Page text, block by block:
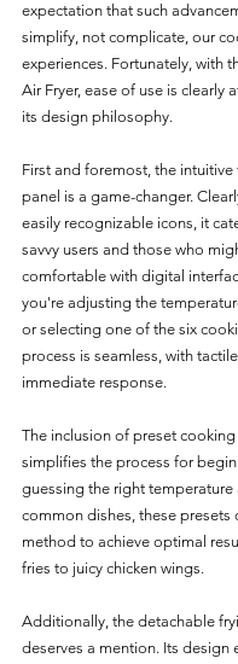
expectation that such
simplify, not complicate, our
experiences. Fortunately, with
Air Fryer, ease of use is clearly
its design philosophy.
First and foremost, the intuitive
panel is a game-changer.
easily recognizable icons, it
savvy users and those who
comfortable with digital
you're adjusting the
or selecting one of the six
process is seamless, with
immediate response.
The inclusion of preset
simplifies the process for
guessing the right
common dishes, these
method to achieve optimal
fries to juicy chicken wings.
Additionally, the detachable
deserves a mention. Its design